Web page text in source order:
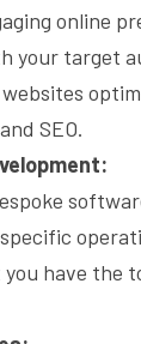
online
your target
SEO.
have the